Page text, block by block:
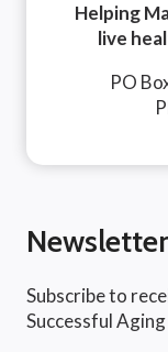
Helping
live
PO
Subscribe to
Successful